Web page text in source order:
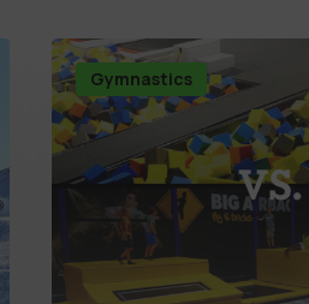
Gymnastics